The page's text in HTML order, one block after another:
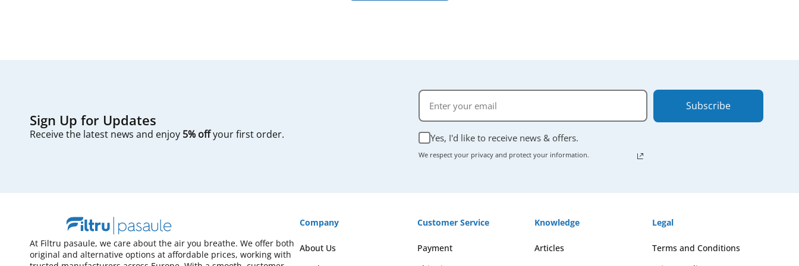
Sign Up for Updates
Receive the latest news and enjoy 5% offyour first order. Yes, I'd like to receive news & offers.
We respect your privacy and protect your information.
Subscribe
At Filtru pasaule, we care about the air you breathe. We offer both
original and alternative options at affordable prices, working with
Company
About Us
Customer Service
Payment
Knowledge
Articles
Legal
Terms and Conditions